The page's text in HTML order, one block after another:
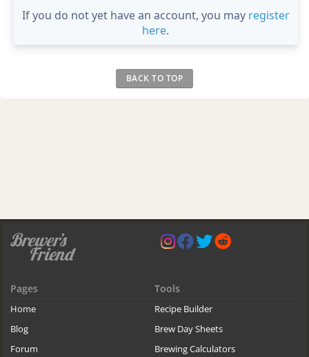
If you do not yet have an account, you may register
here.
BACK TO TOP
Pages
Home
Blog
Forum
Tools
Recipe Builder
Brew Day Sheets
Brewing Calculators